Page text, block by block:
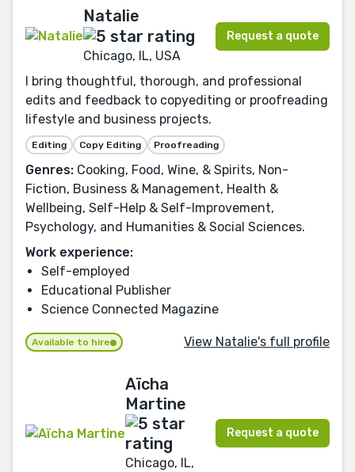
Natalie
Chicago, IL, USA
Request a quote
I bring thoughtful, thorough, and professional
edits and feedback to copyediting or proofreading
lifestyle and business projects.
Editing Copy Editing Proofreading
Genres: Cooking, Food, Wine, & Spirits, Non-
Fiction, Business & Management, Health &
Wellbeing, Self-Help & Self-Improvement,
Psychology, and Humanities & Social Sciences.
Work experience:
Self-employed
Educational Publisher
Science Connected Magazine
Available to hire View Natalie's full profile
Aïcha
Martine
Chicago, IL,
Request a quote